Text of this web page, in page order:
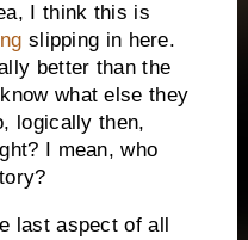
I think this is
slipping in here.
better than the
what else they
logically then,
I mean, who
last aspect of all